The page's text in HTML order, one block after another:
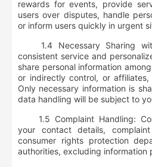
rewards for events, provide
users over disputes, handle
or inform users quickly in urgent
1.4 Necessary Sharing
consistent service and
share personal information
or indirectly control, or
Only necessary information is
data handling will be subject to
1.5 Complaint Handling:
your contact details,
consumer rights protection
authorities, excluding information